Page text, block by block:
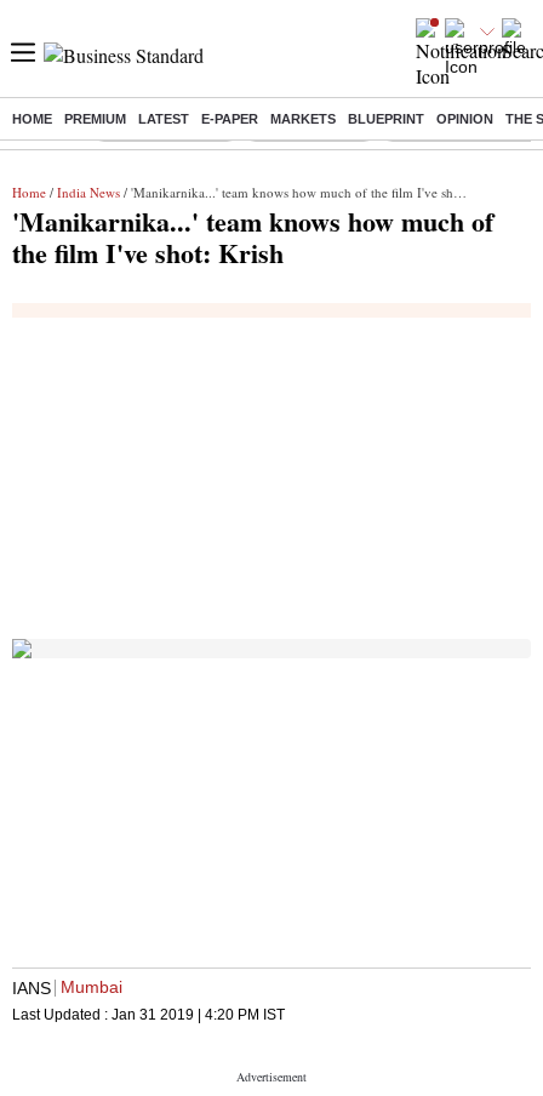
HOME PREMIUM LATEST E-PAPER MARKETS BLUEPRINT OPINION THE
Buzzing : Stock Market Live Stocks to watch Delhi Dengue Cases
Home / India News / 'Manikarnika...' team knows how much of the film I've shot: Krish
'Manikarnika...' team knows how much of
the film I've shot: Krish
IANS Mumbai
Last Updated : Jan 31 2019 | 4:20 PM IST